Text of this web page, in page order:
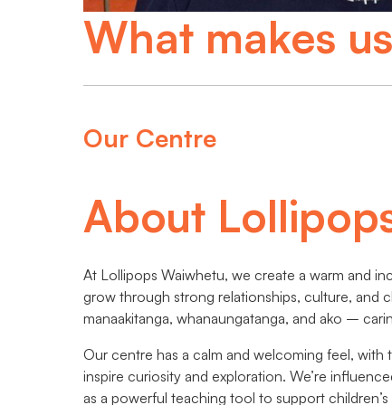
What makes
Our Centre
About
At Lollipops Waiwhetu, we create a warm and
grow through strong relationships, culture, and
manaakitanga, whanaungatanga, and ako –
Our centre has a calm and welcoming feel,
inspire curiosity and exploration. We’re
as a powerful teaching tool to support